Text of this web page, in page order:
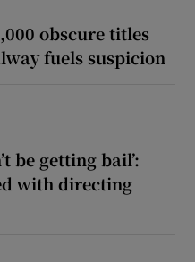
obscure titles
fuels suspicion
be getting bail’:
with directing